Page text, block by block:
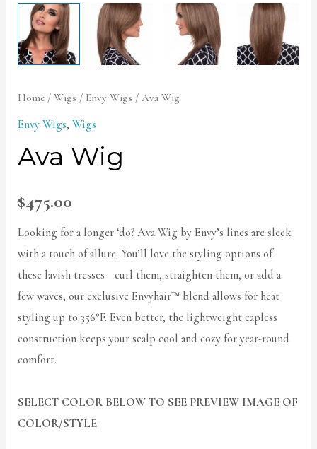
Home /Wigs / Envy Wigs / Ava Wig
Envy Wigs,Wigs
Ava Wig
$475.00
Looking for a longer ‘do? Ava Wig by Envy’s lines are sleek
with a touch of allure. You’ll love the styling options of
these lavish tresses—curl them, straighten them, or add a
few waves, our exclusive Envyhair™ blend allows for heat
styling up to 356°F. Even better, the lightweight capless
construction keeps your scalp cool and cozy for year-round
comfort.
SELECT COLOR BELOW TO SEE PREVIEW IMAGE OF
COLOR/STYLE